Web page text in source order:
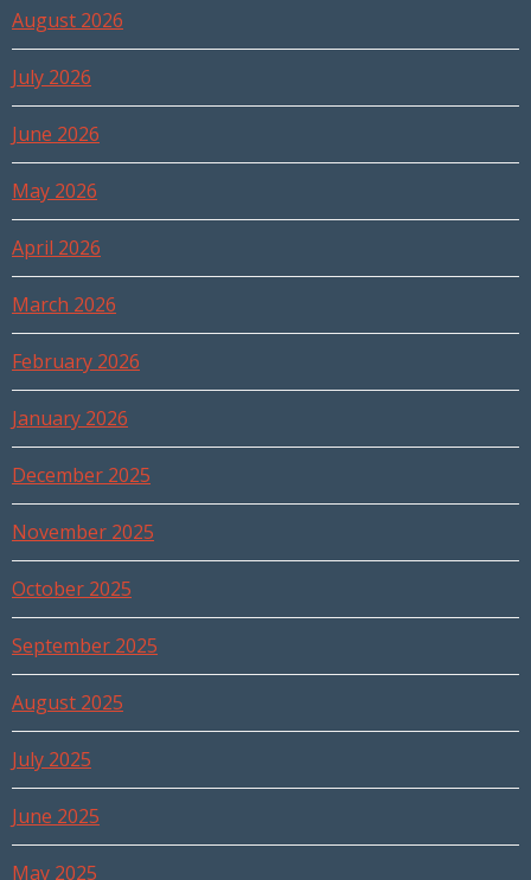
August 2026
July 2026
June 2026
May 2026
April 2026
March 2026
February 2026
January 2026
December 2025
November 2025
October 2025
September 2025
August 2025
July 2025
June 2025
May 2025